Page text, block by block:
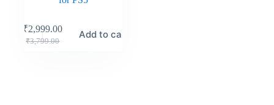
₹3,799.00
₹2,999.00 Add to cart